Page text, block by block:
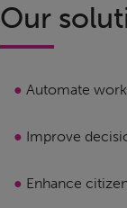
Our
● Automate
● Improve
● Enhance